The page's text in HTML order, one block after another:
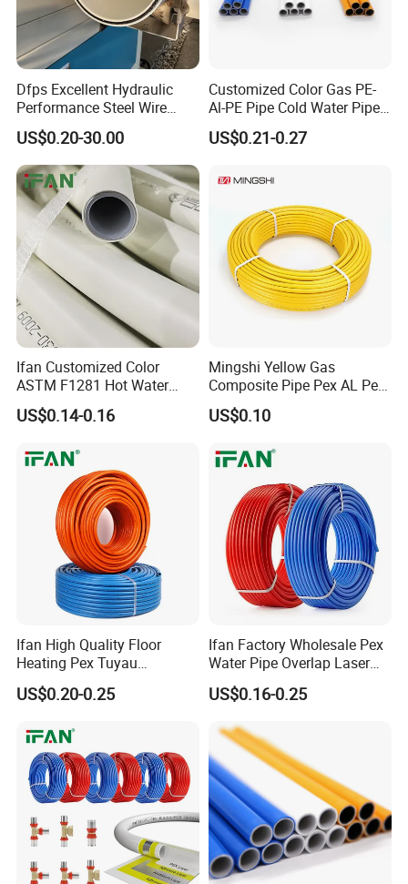
Dfps Excellent Hydraulic
Performance Steel Wire
Mesh Reinforced
Polyethylene Multilayer PE
HDPE Composite Pipe
US$0.20-30.00
Customized Color Gas PE-
Al-PE Pipe Cold Water Pipe
Multilayer Pex Pipes
US$0.21-0.27
Ifan Customized Color
ASTM F1281 Hot Water
Multilayer Composite Tube
16-32mm Pex Pipe
US$0.14-0.16
Mingshi Yellow Gas
Composite Pipe Pex AL Pex
Pipe 1216-2632 Plastic
Mutilayer Pipe Insulation
US$0.10
Ifan High Quality Floor
Heating Pex Tuyau
Plumbing Pipes Pex Al Pex
Pipe
US$0.20-0.25
Ifan Factory Wholesale Pex
Water Pipe Overlap Laser
OEM ODM Pex Al Pex Pipe
Plastic Aluminum Multilayer
US$0.16-0.25